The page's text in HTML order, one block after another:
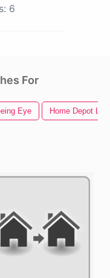
6
For
Eye Home Depot